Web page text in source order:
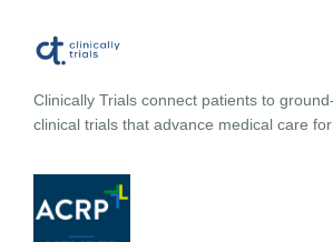
Clinically Trials connect patients to
clinical trials that advance medical care for